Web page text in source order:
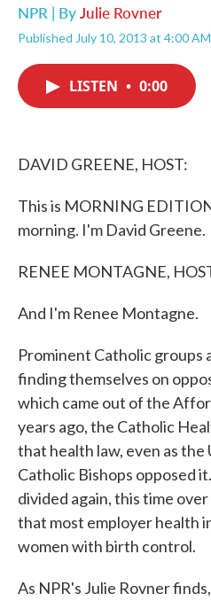
NPR | ByJulie Rovner
Published July 10, 2013 at 4:00
LISTEN • 0:00
DAVID GREENE, HOST:
This is MORNING
morning. I'm David Greene.
RENEE MONTAGNE,
And I'm Renee Montagne.
Prominent Catholic groups
finding themselves on
which came out of the
years ago, the Catholic
that health law, even as the
Catholic Bishops opposed
divided again, this time
that most employer health
women with birth control.
As NPR's Julie Rovner